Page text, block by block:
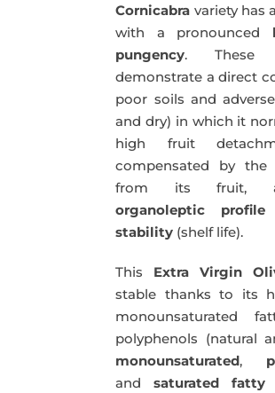
Cornicabra variety has
with a pronounced
pungency. These
demonstrate a direct
poor soils and
and dry) in which it
high fruit
compensated by
from its fruit,
organoleptic profile
stability (shelf life).
This Extra Virgin
stable thanks to its
monounsaturated
polyphenols (natural
monounsaturated,
andsaturated fatty